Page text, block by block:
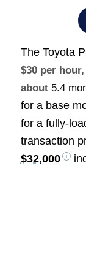
The Toyota
$30 per
about 5.4
for a base
for a fully-
transaction
$32,000